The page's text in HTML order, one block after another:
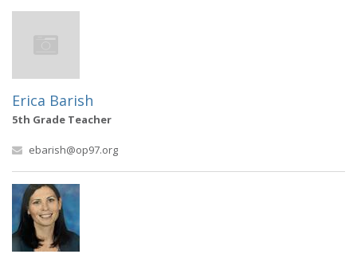
Erica Barish
5th Grade Teacher
ebarish@op97.org